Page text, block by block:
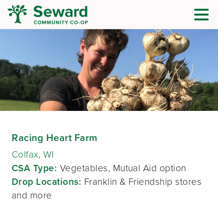
Racing Heart Farm
Colfax, WI
CSA Type: Vegetables, Mutual Aid option
Drop Locations: Franklin & Friendship stores
and more